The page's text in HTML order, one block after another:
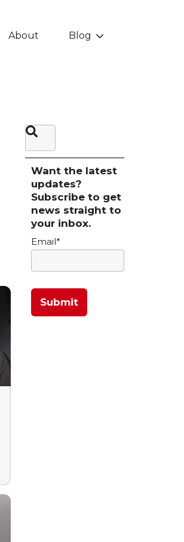
About Blog
This is a search field with an auto-
There are no suggestions
Want the latest
updates?
Subscribe to get
news straight to
your inbox.
Email*